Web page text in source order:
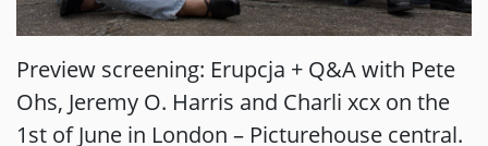
Preview screening: Erupcja + Q&A with Pete
Ohs, Jeremy O. Harris and Charli xcx on the
1st of June in London – Picturehouse central.